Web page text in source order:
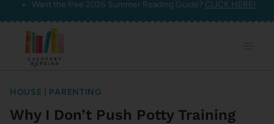
Skip
content
Want the free 2026 Summer Reading Guide? CLICK HERE!
HOUSE PARENTING
Why I Don’t Push Potty Training